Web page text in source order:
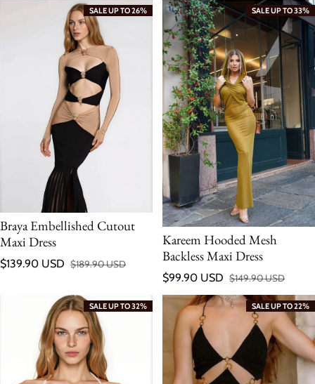
SALE UP TO 26%
Braya Embellished Cutout
Maxi Dress
Sale price
$139.90 USD
Regular price
$189.90 USD
SALE UP TO 33%
Kareem Hooded Mesh
Backless Maxi Dress
Sale price
$99.90 USD
Regular price
$149.90 USD
SALE UP TO 32% SALE UP TO 22%